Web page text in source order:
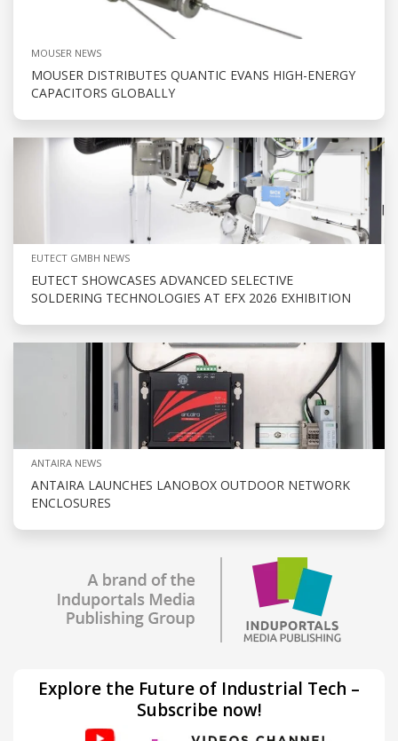
MOUSER NEWS
MOUSER DISTRIBUTES QUANTIC EVANS HIGH-ENERGY
CAPACITORS GLOBALLY
EUTECT GMBH NEWS
EUTECT SHOWCASES ADVANCED SELECTIVE
SOLDERING TECHNOLOGIES AT EFX 2026 EXHIBITION
ANTAIRA NEWS
ANTAIRA LAUNCHES LANOBOX OUTDOOR NETWORK
ENCLOSURES
Explore the Future of Industrial Tech –
Subscribe now!